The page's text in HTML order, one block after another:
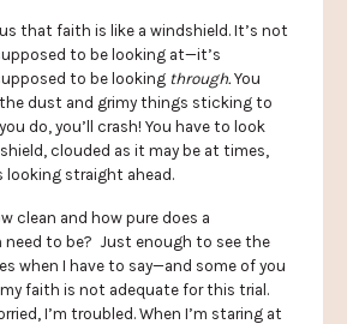
that faith is like a windshield. It’s not
to be looking at—it’s
to be looking through.You
dust and grimy things sticking to
do, you’ll crash! You have to look
clouded as it may be at times,
looking straight ahead.
clean and how pure does a
to be? Just enough to see the
when I have to say—and some of you
faith is not adequate for this trial.
I’m troubled. When I’m staring at